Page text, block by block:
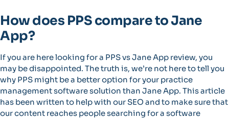
How does PPS compare to Jane
App?
If you are here looking for a PPS vs Jane App review, you
may be disappointed. The truth is, we’re not here to tell you
why PPS might be a better option for your practice
management software solution than Jane App. This article
has been written to help with our SEO and to make sure that
our content reaches people searching for a software